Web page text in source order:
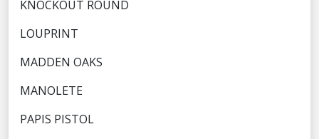
KNOCKOUT ROUND
LOUPRINT
MADDEN OAKS
MANOLETE
PAPIS PISTOL